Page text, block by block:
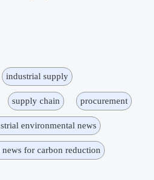
industrial supply
supply chain procurement
environmental news
for carbon reduction